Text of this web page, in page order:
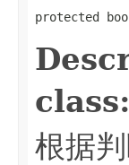
protected
class:
根据